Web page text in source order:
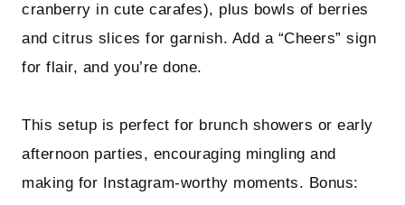
cranberry in cute carafes), plus bowls of berries
and citrus slices for garnish. Add a “Cheers” sign
for flair, and you’re done.
This setup is perfect for brunch showers or early
afternoon parties, encouraging mingling and
making for Instagram-worthy moments. Bonus: